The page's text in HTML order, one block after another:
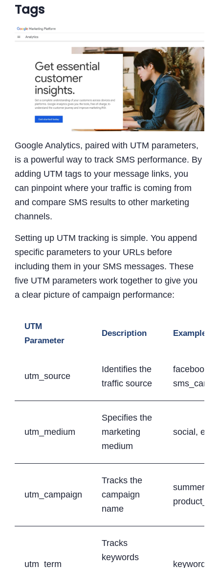
Tags
Google Analytics, paired with UTM parameters,
is a powerful way to track SMS performance. By
adding UTM tags to your message links, you
can pinpoint where your traffic is coming from
and compare SMS results to other marketing
channels.
Setting up UTM tracking is simple. You append
specific parameters to your URLs before
including them in your SMS messages. These
five UTM parameters work together to give you
a clear picture of campaign performance:
UTM
Parameter
Description Example
utm_source
Identifies the
traffic source
facebook,
utm_medium
Specifies the
marketing
medium
social,
utm_campaign
Tracks the
campaign
name
utm_term
Tracks
keywords
keyword1,